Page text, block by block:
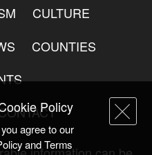
CULTURE
COUNTIES
Policy
agree to our
and Terms